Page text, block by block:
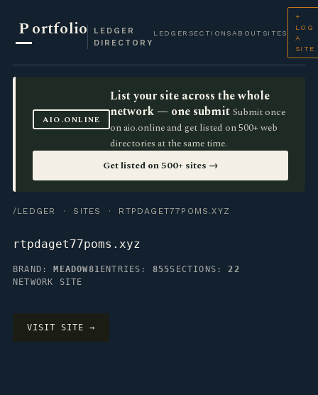
Portfolio
LEDGER
DIRECTORY
LEDGER SECTIONS ABOUT SITES
+
LOG
A
SITE
AIO.ONLINE
List your site across the whole
network — one submit Submit once
on aio.online and get listed on 500+ web
directories at the same time.
Get listed on 500+ sites →
/LEDGER · SITES · RTPDAGET77POMS.XYZ
rtpdaget77poms.xyz
BRAND: MEADOW81 ENTRIES: 855SECTIONS:22
NETWORK SITE
VISIT SITE →